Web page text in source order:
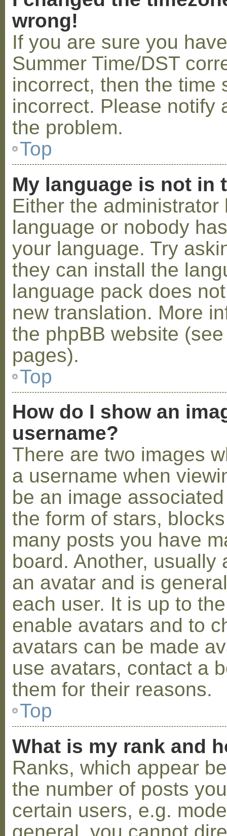
wrong!
If you are sure you
Summer Time/DST
incorrect, then the time
incorrect. Please notify
the problem.
Top
My language is not in
Either the
language or nobody
your language. Try
they can install the
language pack does
new translation. More
the phpBB website
pages).
Top
How do I show an
username?
There are two images
a username when
be an image
the form of stars,
many posts you have
board. Another,
an avatar and is
each user. It is up to
enable avatars and to
avatars can be made
use avatars, contact a
them for their reasons.
Top
What is my rank and
Ranks, which appear
the number of posts
certain users, e.g.
general, you cannot